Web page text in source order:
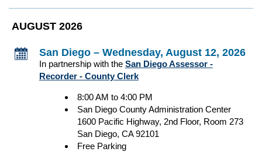
AUGUST 2026
San Diego – Wednesday, August 12, 2026
In partnership with the San Diego Assessor -
Recorder - County Clerk
8:00 AM to 4:00 PM
San Diego County Administration Center
1600 Pacific Highway, 2nd Floor, Room 273
San Diego, CA 92101
Free Parking